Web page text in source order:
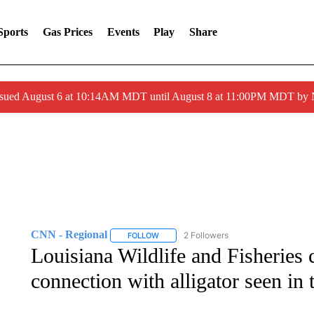
Gas Prices Events Play Share
August 6 at 10:14AM MDT until August 8 at 11:00PM MDT by
CNN - Regional FOLLOWFOLLOW "CNN - REGIONAL" TO RECEIVE
2 Followers
Louisiana Wildlife and Fisheries
connection with alligator seen in